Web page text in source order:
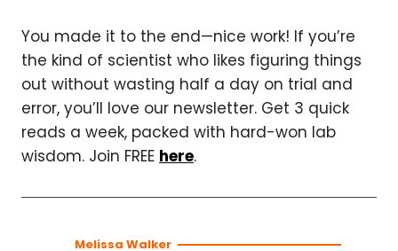
You made it to the end—nice work! If you’re
the kind of scientist who likes figuring things
out without wasting half a day on trial and
error, you’ll love our newsletter. Get 3 quick
reads a week, packed with hard-won lab
wisdom. Join FREE here.
Melissa Walker